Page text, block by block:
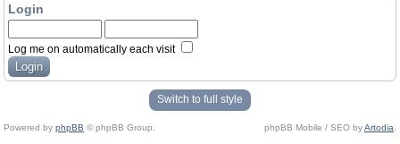
Login
Log me on automatically each visit
Switch to full style
Powered by phpBB © phpBB Group. phpBB Mobile / SEO byArtodia